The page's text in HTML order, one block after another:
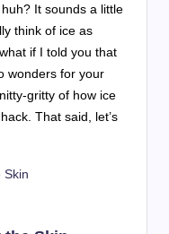
It sounds a little
think of ice as
if I told you that
wonders for your
gritty of how ice
That said, let’s
Skin